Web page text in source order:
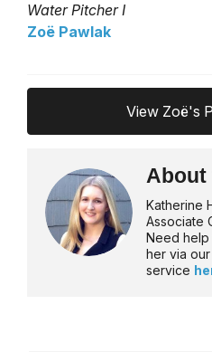
Water Pitcher I
Zoë Pawlak
View Zoë's
About
Katherine
Associate
Need help
her via
service